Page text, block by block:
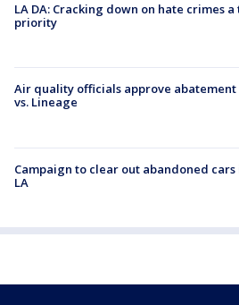
LA DA: Cracking down on hate crimes a
priority
Air quality officials approve
vs. Lineage
Campaign to clear out abandoned cars
LA